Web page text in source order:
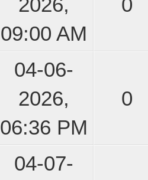
09:00 AM
04-06-
2026,
06:36 PM
0
04-07-